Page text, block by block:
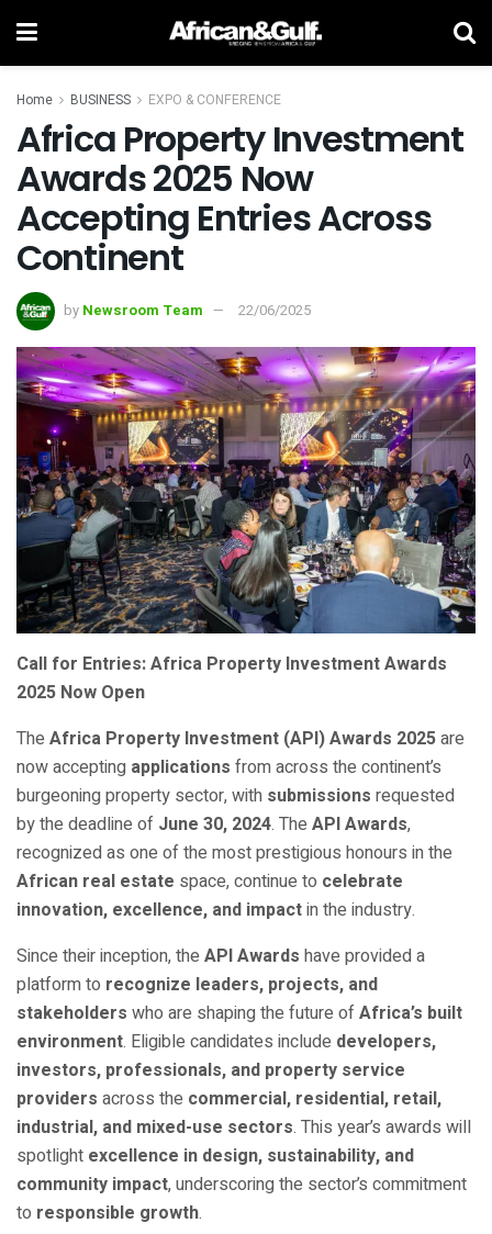
Home BUSINESS EXPO & CONFERENCE
Africa Property Investment
Awards 2025 Now
Accepting Entries Across
Continent
by Newsroom Team 22/06/2025
Call for Entries: Africa Property Investment Awards
2025 Now Open
The Africa Property Investment (API) Awards 2025are
now accepting applications from across the continent’s
burgeoning property sector, with submissions requested
by the deadline of June 30, 2024. The API Awards,
recognized as one of the most prestigious honours in the
African real estate space, continue to celebrate
innovation, excellence, and impactin the industry.
Since their inception, the API Awards have provided a
platform to recognize leaders, projects, and
stakeholders who are shaping the future ofAfrica’s built
environment. Eligible candidates include developers,
investors, professionals, and property service
providers across the commercial, residential, retail,
industrial, and mixed-use sectors. This year’s awards will
spotlight excellence in design, sustainability, and
community impact, underscoring the sector’s commitment
to responsible growth.